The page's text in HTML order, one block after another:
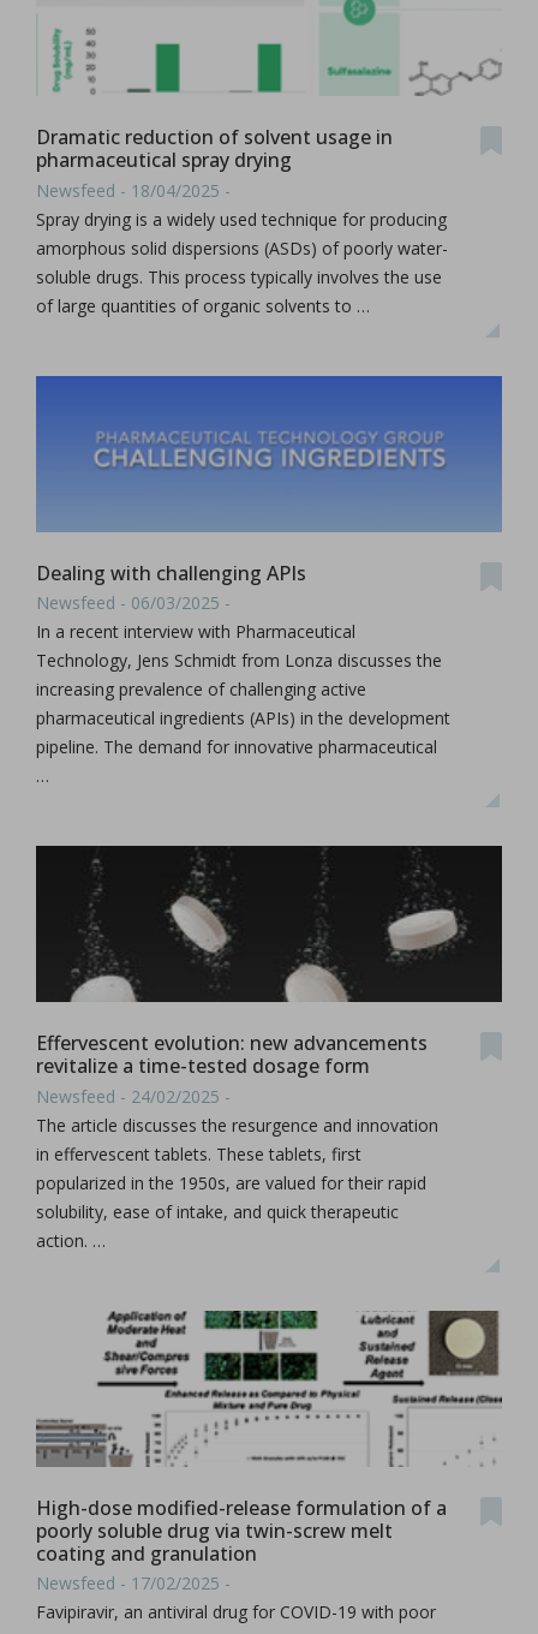
Dramatic reduction of solvent usage in
pharmaceutical spray drying
Newsfeed - 18/04/2025 -
Spray drying is a widely used technique for producing
amorphous solid dispersions (ASDs) of poorly water-
soluble drugs. This process typically involves the use
of large quantities of organic solvents to …
Dealing with challenging APIs
Newsfeed - 06/03/2025 -
In a recent interview with Pharmaceutical
Technology, Jens Schmidt from Lonza discusses the
increasing prevalence of challenging active
pharmaceutical ingredients (APIs) in the development
pipeline. The demand for innovative pharmaceutical
…
Effervescent evolution: new advancements
revitalize a time-tested dosage form
Newsfeed - 24/02/2025 -
The article discusses the resurgence and innovation
in effervescent tablets. These tablets, first
popularized in the 1950s, are valued for their rapid
solubility, ease of intake, and quick therapeutic
action. …
High-dose modified-release formulation of a
poorly soluble drug via twin-screw melt
coating and granulation
Newsfeed - 17/02/2025 -
Favipiravir, an antiviral drug for COVID-19 with poor